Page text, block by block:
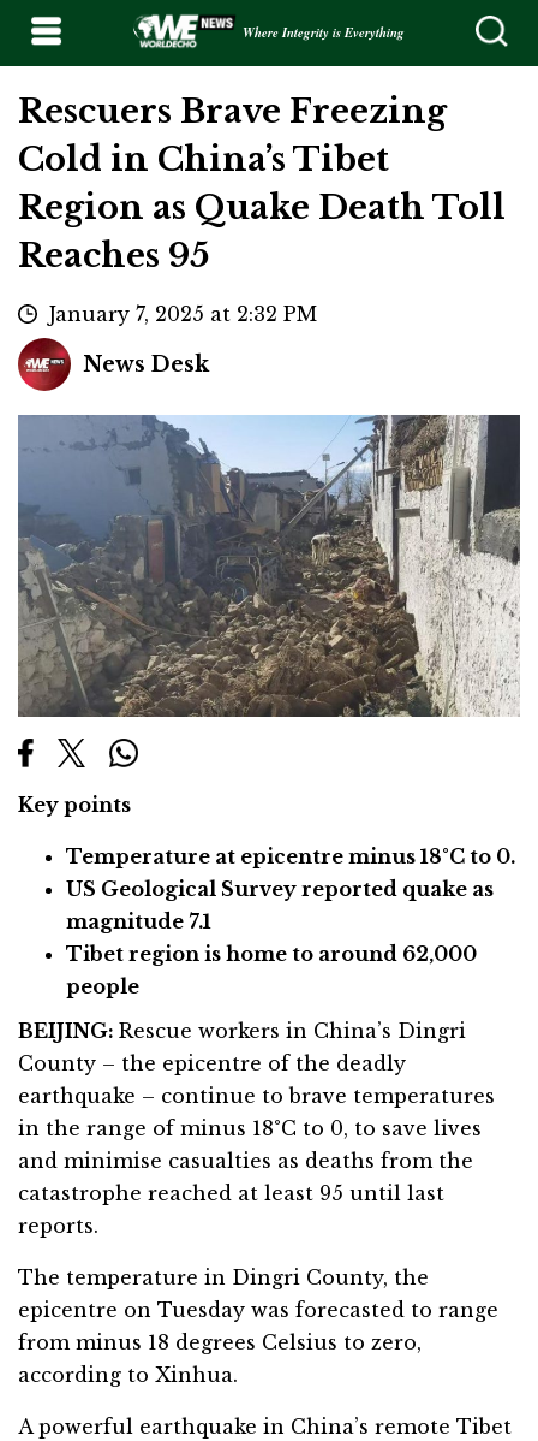
Where Integrity is Everything
Rescuers Brave Freezing
Cold in China’s Tibet
Region as Quake Death Toll
Reaches 95
January 7, 2025 at 2:32 PM
News Desk
Key points
Temperature at epicentre minus 18°C to 0.
US Geological Survey reported quake as
magnitude 7.1
Tibet region is home to around 62,000
people
BEIJING: Rescue workers in China’s Dingri
County – the epicentre of the deadly
earthquake – continue to brave temperatures
in the range of minus 18°C to 0, to save lives
and minimise casualties as deaths from the
catastrophe reached at least 95 until last
reports.
The temperature in Dingri County, the
epicentre on Tuesday was forecasted to range
from minus 18 degrees Celsius to zero,
according to Xinhua.
A powerful earthquake in China’s remote Tibet